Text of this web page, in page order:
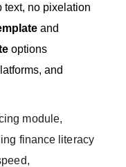
no pixelation
and
options
and
module,
finance literacy